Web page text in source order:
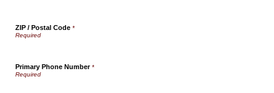
ZIP / Postal Code *
Primary Phone Number*